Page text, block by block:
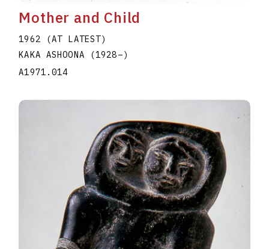
Mother and Child
1962 (AT LATEST)
KAKA ASHOONA
(1928–)
A1971.014